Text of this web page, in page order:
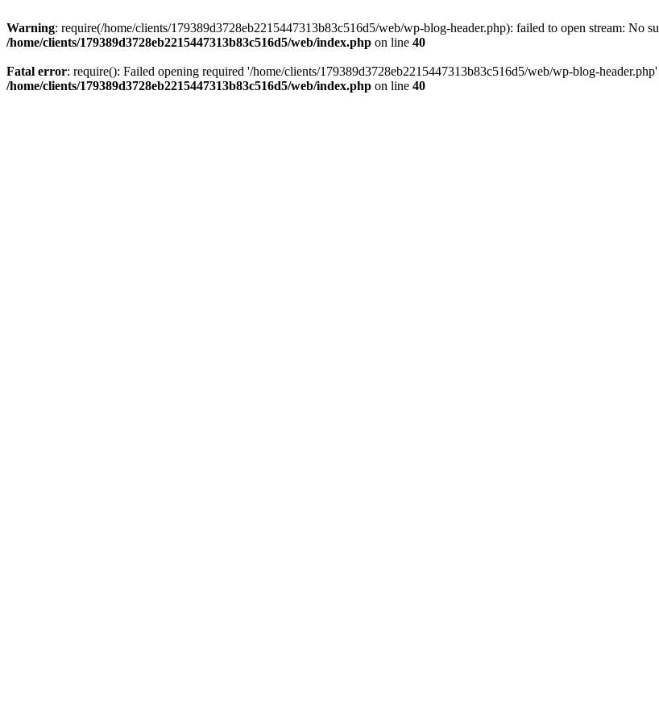
Warning: require(/home/clients/179389d3728eb2215447313b83c516d5/web/wp-blog-header.php): failed to open stream: No
/home/clients/179389d3728eb2215447313b83c516d5/web/index.php on line 40
Fatal error: require(): Failed opening required '/home/clients/179389d3728eb2215447313b83c516d5/web/wp-blog-
/home/clients/179389d3728eb2215447313b83c516d5/web/index.php on line 40